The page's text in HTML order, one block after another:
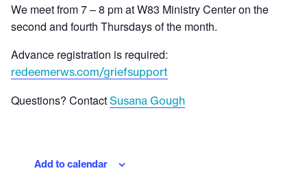
We meet from 7 – 8 pm at W83 Ministry Center on the
second and fourth Thursdays of the month.
Advance registration is required:
redeemerws.com/griefsupport
Questions? Contact Susana Gough
Add to calendar